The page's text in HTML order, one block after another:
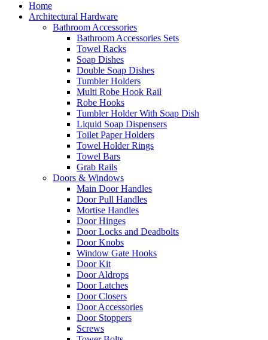
Home
Architectural Hardware
Bathroom Accessories
Bathroom Accessories Sets
Towel Racks
Soap Dishes
Double Soap Dishes
Tumbler Holders
Multi Robe Hook Rail
Robe Hooks
Tumbler Holder With Soap Dish
Liquid Soap Dispensers
Toilet Paper Holders
Towel Holder Rings
Towel Bars
Grab Rails
Doors & Windows
Main Door Handles
Door Pull Handles
Mortise Handles
Door Hinges
Door Locks and Deadbolts
Door Knobs
Window Gate Hooks
Door Kit
Door Aldrops
Door Latches
Door Closers
Door Accessories
Door Stoppers
Screws